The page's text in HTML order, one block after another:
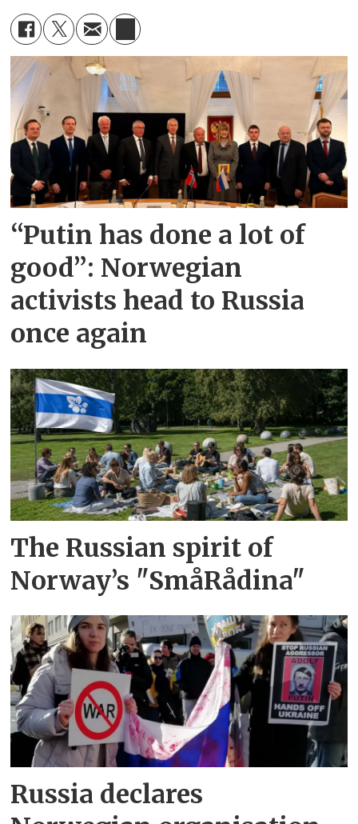
“Putin has done a lot of
good”: Norwegian
activists head to Russia
once again
The Russian spirit of
Norway’s "SmåRådina"
Russia declares